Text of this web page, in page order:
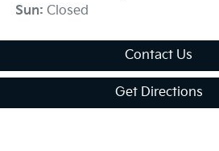
Sun: Closed
Contact Us
Get Directions